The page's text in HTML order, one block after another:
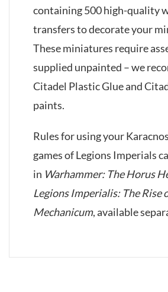
containing 500 high-quality
transfers to decorate your
These miniatures require
supplied unpainted – we
Citadel Plastic Glue and
paints.
Rules for using your
games of Legions Imperials
in Warhammer: The Horus
Legions Imperialis: The Rise
Mechanicum, available